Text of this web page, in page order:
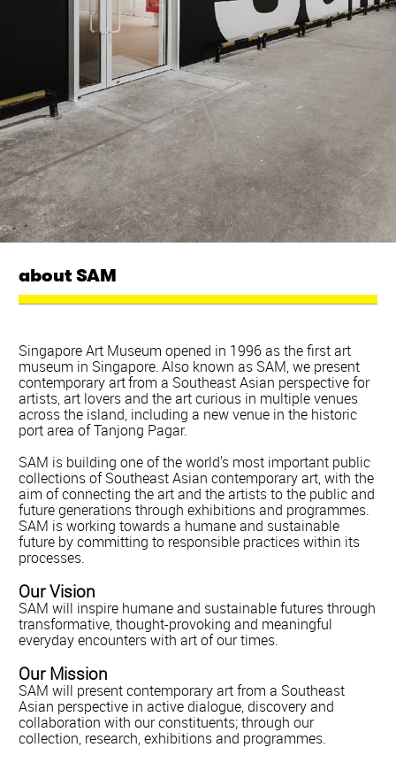
about SAM
Singapore Art Museum opened in 1996 as the first art
museum in Singapore. Also known as SAM, we present
contemporary art from a Southeast Asian perspective for
artists, art lovers and the art curious in multiple venues
across the island, including a new venue in the historic
port area of Tanjong Pagar.
SAM is building one of the world's most important public
collections of Southeast Asian contemporary art, with the
aim of connecting the art and the artists to the public and
future generations through exhibitions and programmes.
SAM is working towards a humane and sustainable
future by committing to responsible practices within its
processes.
Our Vision
SAM will inspire humane and sustainable futures through
transformative, thought-provoking and meaningful
everyday encounters with art of our times.
Our Mission
SAM will present contemporary art from a Southeast
Asian perspective in active dialogue, discovery and
collaboration with our constituents; through our
collection, research, exhibitions and programmes.